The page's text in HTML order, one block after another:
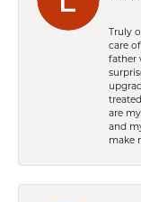
Truly
care
father
are
and
make